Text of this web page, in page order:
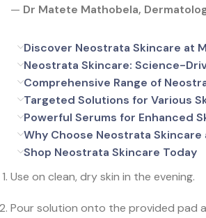
— Dr Matete Mathobela,
Discover Neostrata Skincare at
Neostrata Skincare: Science-
Comprehensive Range of
Targeted Solutions for Various
Powerful Serums for Enhanced
Why Choose Neostrata Skincare
Shop Neostrata Skincare Today
Use on clean, dry skin in the evening.
Pour solution onto the provided pad